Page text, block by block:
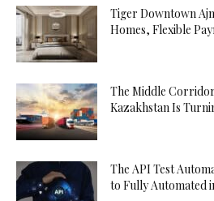
Tiger Downtown
Homes, Flexible
The Middle
Kazakhstan Is
The API Test
to Fully Automated